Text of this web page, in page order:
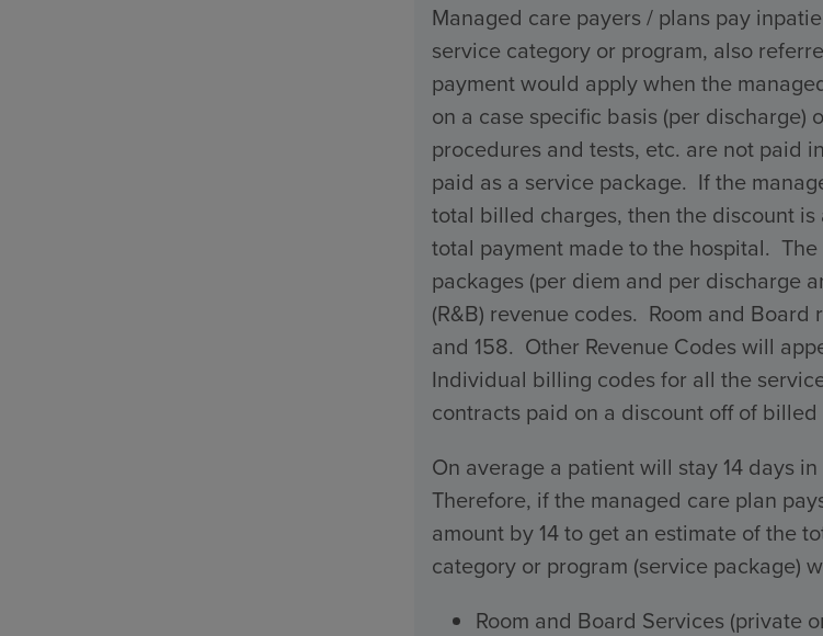
Managed care payers / plans pay
service category or program, also
payment would apply when the
on a case specific basis (per discharge)
procedures and tests, etc. are not paid
paid as a service package. If the
total billed charges, then the discount
total payment made to the hospital.
packages (per diem and per discharge
(R&B) revenue codes. Room and Board
and 158. Other Revenue Codes will
Individual billing codes for all the
contracts paid on a discount off of billed
On average a patient will stay 14 days
Therefore, if the managed care plan
amount by 14 to get an estimate of the
category or program (service package)
Room and Board Services (private